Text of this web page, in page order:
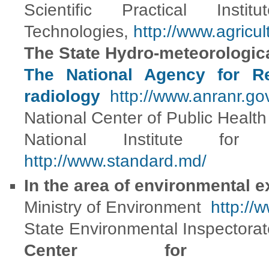
Scientific Practical
Technologies, http://
The State Hydro-
The National Agency for
radiology http://
National Center of Public
National Institute for
http://www.standard.md/
In the area of environmental
Ministry of Environment http://
State Environmental
Center